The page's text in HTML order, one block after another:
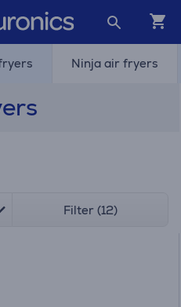
Ninja air fryers
Filter (12)